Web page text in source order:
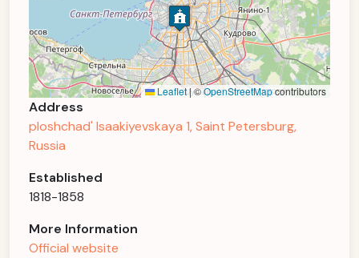
Leaflet|©OpenStreetMapcontributors
Address
ploshchad' Isaakiyevskaya 1, Saint Petersburg,
Russia
Established
1818-1858
More Information
Official website